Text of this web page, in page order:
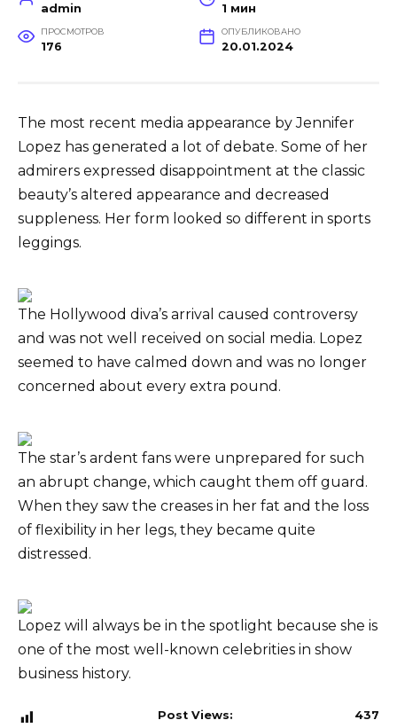
admin 1 мин
ПРОСМОТРОВ
176
ОПУБЛИКОВАНО
20.01.2024
The most recent media appearance by Jennifer
Lopez has generated a lot of debate. Some of her
admirers expressed disappointment at the classic
beauty’s altered appearance and decreased
suppleness. Her form looked so different in sports
leggings.
The Hollywood diva’s arrival caused controversy
and was not well received on social media. Lopez
seemed to have calmed down and was no longer
concerned about every extra pound.
The star’s ardent fans were unprepared for such
an abrupt change, which caught them off guard.
When they saw the creases in her fat and the loss
of flexibility in her legs, they became quite
distressed.
Lopez will always be in the spotlight because she is
one of the most well-known celebrities in show
business history.
Post Views: 437